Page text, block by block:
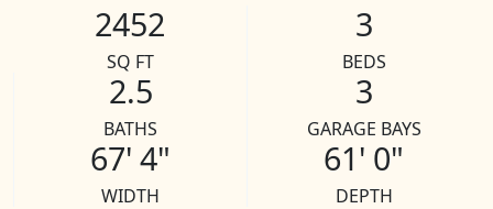
2452
SQ FT
3
BEDS
2.5
BATHS
3
GARAGE BAYS
67' 4"
WIDTH
61' 0"
DEPTH